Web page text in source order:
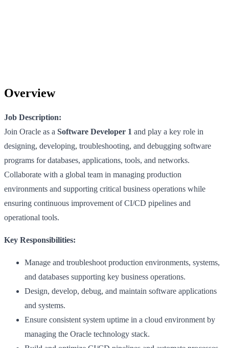
Overview
Job Description:
Join Oracle as a Software Developer 1 and play a key role in
designing, developing, troubleshooting, and debugging software
programs for databases, applications, tools, and networks.
Collaborate with a global team in managing production
environments and supporting critical business operations while
ensuring continuous improvement of CI/CD pipelines and
operational tools.
Key Responsibilities:
Manage and troubleshoot production environments, systems,
and databases supporting key business operations.
Design, develop, debug, and maintain software applications
and systems.
Ensure consistent system uptime in a cloud environment by
managing the Oracle technology stack.